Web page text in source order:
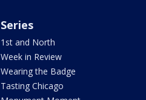
Series
1st and North
Week in Review
Wearing the Badge
Tasting Chicago